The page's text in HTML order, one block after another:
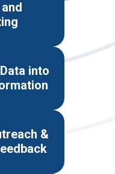
into
&